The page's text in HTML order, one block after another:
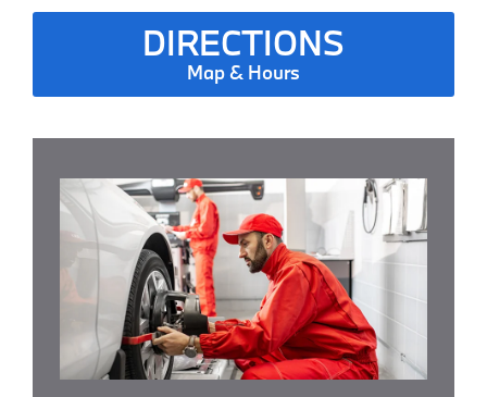
DIRECTIONS
Map & Hours